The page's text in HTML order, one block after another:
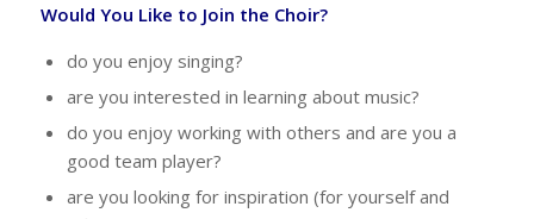
Would You Like to Join the Choir?
do you enjoy singing?
are you interested in learning about music?
do you enjoy working with others and are you a
good team player?
are you looking for inspiration (for yourself and